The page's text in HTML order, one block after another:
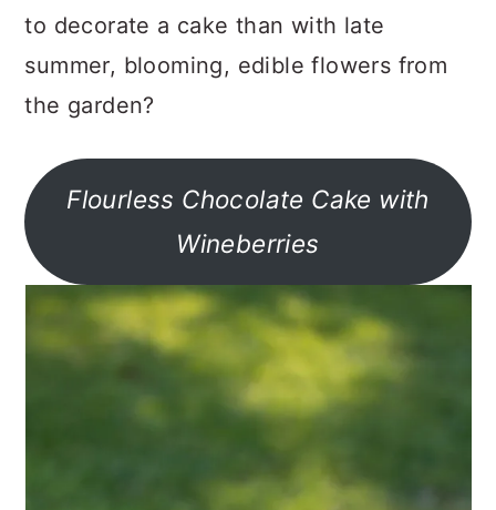
to decorate a cake than with late
summer, blooming, edible flowers from
the garden?
Flourless Chocolate Cake with
Wineberries